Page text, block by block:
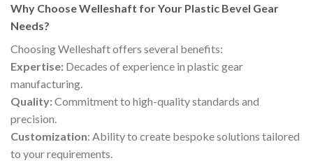
Why Choose Welleshaft for Your Plastic Bevel Gear
Needs?
Choosing Welleshaft offers several benefits:
Expertise: Decades of experience in plastic gear
manufacturing.
Quality:Commitment to high-quality standards and
precision.
Customization: Ability to create bespoke solutions tailored
to your requirements.